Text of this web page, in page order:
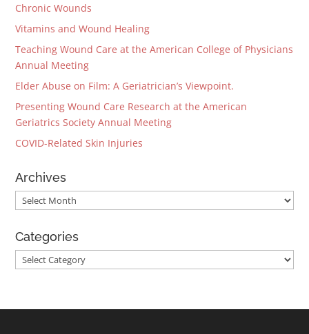
Chronic Wounds
Vitamins and Wound Healing
Teaching Wound Care at the American College of Physicians
Annual Meeting
Elder Abuse on Film: A Geriatrician’s Viewpoint.
Presenting Wound Care Research at the American
Geriatrics Society Annual Meeting
COVID-Related Skin Injuries
Archives
Archives
Categories
Categories